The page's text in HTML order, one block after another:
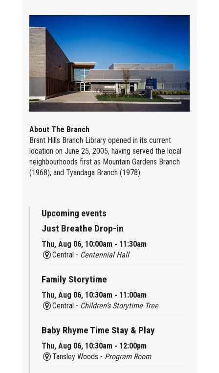
About The Branch
Brant Hills Branch Library opened in its current
location on June 25, 2005, having served the local
neighbourhoods first as Mountain Gardens Branch
(1968), and Tyandaga Branch (1978).
Upcoming events
Just Breathe Drop-in
Thu, Aug 06, 10:00am - 11:30am
Central - Centennial Hall
Family Storytime
Thu, Aug 06, 10:30am - 11:00am
Central - Children’s Storytime Tree
Baby Rhyme Time Stay & Play
Thu, Aug 06, 10:30am - 12:00pm
Tansley Woods - Program Room